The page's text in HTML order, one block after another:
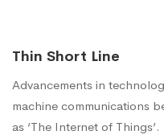
Thin Short Line
Advancements in
machine communications
as ‘The Internet of